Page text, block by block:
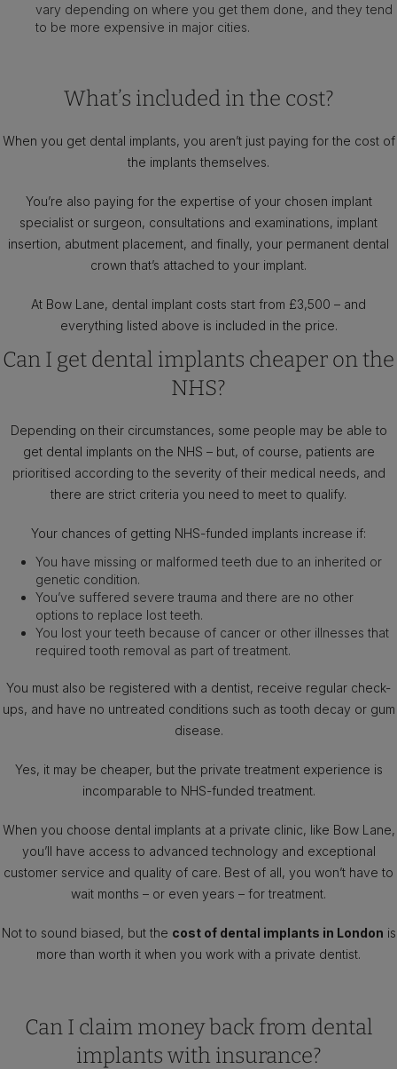
vary depending on where you get them done, and they tend
to be more expensive in major cities.
What’s included in the cost?
When you get dental implants, you aren’t just paying for the cost of
the implants themselves.
You’re also paying for the expertise of your chosen implant
specialist or surgeon, consultations and examinations, implant
insertion, abutment placement, and finally, your permanent dental
crown that’s attached to your implant.
At Bow Lane, dental implant costs start from £3,500 – and
everything listed above is included in the price.
Can I get dental implants cheaper on the
NHS?
Depending on their circumstances, some people may be able to
get dental implants on the NHS – but, of course, patients are
prioritised according to the severity of their medical needs, and
there are strict criteria you need to meet to qualify.
Your chances of getting NHS-funded implants increase if:
You have missing or malformed teeth due to an inherited or
genetic condition.
You’ve suffered severe trauma and there are no other
options to replace lost teeth.
You lost your teeth because of cancer or other illnesses that
required tooth removal as part of treatment.
You must also be registered with a dentist, receive regular check-
ups, and have no untreated conditions such as tooth decay or gum
disease.
Yes, it may be cheaper, but the private treatment experience is
incomparable to NHS-funded treatment.
When you choose dental implants at a private clinic, like Bow Lane,
you’ll have access to advanced technology and exceptional
customer service and quality of care. Best of all, you won’t have to
wait months – or even years – for treatment.
Not to sound biased, but the cost of dental implants in London is
more than worth it when you work with a private dentist.
Can I claim money back from dental
implants with insurance?